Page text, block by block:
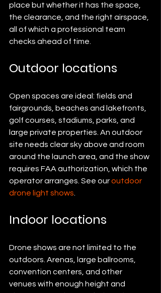
place but whether it has the space,
the clearance, and the right airspace,
all of which a professional team
checks ahead of time.
Outdoor locations
Open spaces are ideal: fields and
fairgrounds, beaches and lakefronts,
golf courses, stadiums, parks, and
large private properties. An outdoor
site needs clear sky above and room
around the launch area, and the show
requires FAA authorization, which the
operator arranges. See our outdoor
drone light shows
Indoor locations
Drone shows are not limited to the
outdoors. Arenas, large ballrooms,
convention centers, and other
venues with enough height and